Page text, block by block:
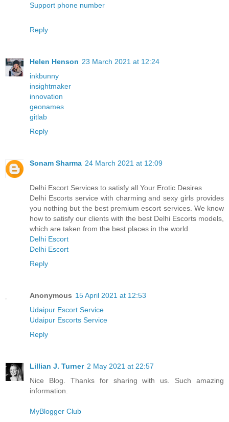
Support phone number
Reply
Helen Henson 23 March 2021 at 12:24
inkbunny
insightmaker
innovation
geonames
gitlab
Reply
Sonam Sharma 24 March 2021 at 12:09
Delhi Escort Services to satisfy all Your Erotic Desires
Delhi Escorts service with charming and sexy girls provides
you nothing but the best premium escort services. We know
how to satisfy our clients with the best Delhi Escorts models,
which are taken from the best places in the world.
Delhi Escort
Delhi Escort
Reply
Anonymous 15 April 2021 at 12:53
Udaipur Escort Service
Udaipur Escorts Service
Reply
Lillian J. Turner 2 May 2021 at 22:57
Nice Blog. Thanks for sharing with us. Such amazing
information.
MyBlogger Club